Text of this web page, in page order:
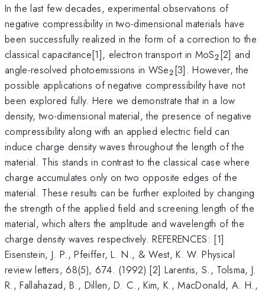
In the last few decades, experimental observations of
negative compressibility in two-dimensional materials have
been successfully realized in the form of a correction to the
classical capacitance[1], electron transport in MoS_2
2[2] and
angle-resolved photoemissions in WSe_2
2[3]. However, the
possible applications of negative compressibility have not
been explored fully. Here we demonstrate that in a low
density, two-dimensional material, the presence of negative
compressibility along with an applied electric field can
induce charge density waves throughout the length of the
material. This stands in contrast to the classical case where
charge accumulates only on two opposite edges of the
material. These results can be further exploited by changing
the strength of the applied field and screening length of the
material, which alters the amplitude and wavelength of the
charge density waves respectively. REFERENCES: [1]
Eisenstein, J. P., Pfeiffer, L. N., & West, K. W. Physical
review letters, 68(5), 674. (1992) [2] Larentis, S., Tolsma, J.
R., Fallahazad, B., Dillen, D. C., Kim, K., MacDonald, A. H.,